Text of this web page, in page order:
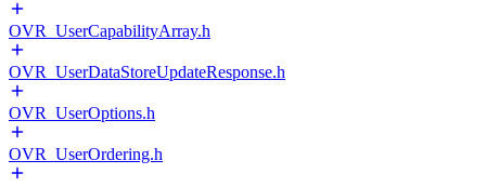
OVR_UserCapabilityArray.h
OVR_UserDataStoreUpdateResponse.h
OVR_UserOptions.h
OVR_UserOrdering.h